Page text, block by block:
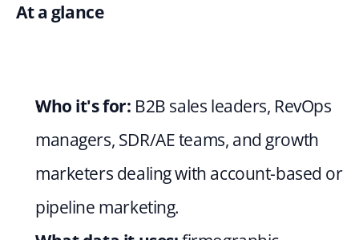
At a glance
Who it's for: B2B sales leaders, RevOps
managers, SDR/AE teams, and growth
marketers dealing with account-based or
pipeline marketing.